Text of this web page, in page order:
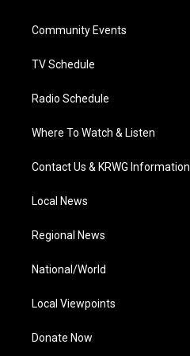
e
g
a
Community Events
TV Schedule
Radio Schedule
Where To Watch & Listen
Contact Us & KRWG Information
Local News
Regional News
National/World
Local Viewpoints
Donate Now